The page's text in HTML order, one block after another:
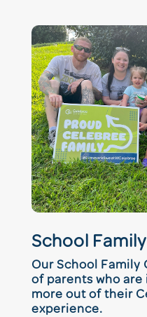
School
Our School Family
of parents who
more out of their
experience.